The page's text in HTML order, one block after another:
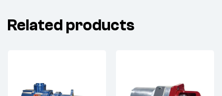
Related products